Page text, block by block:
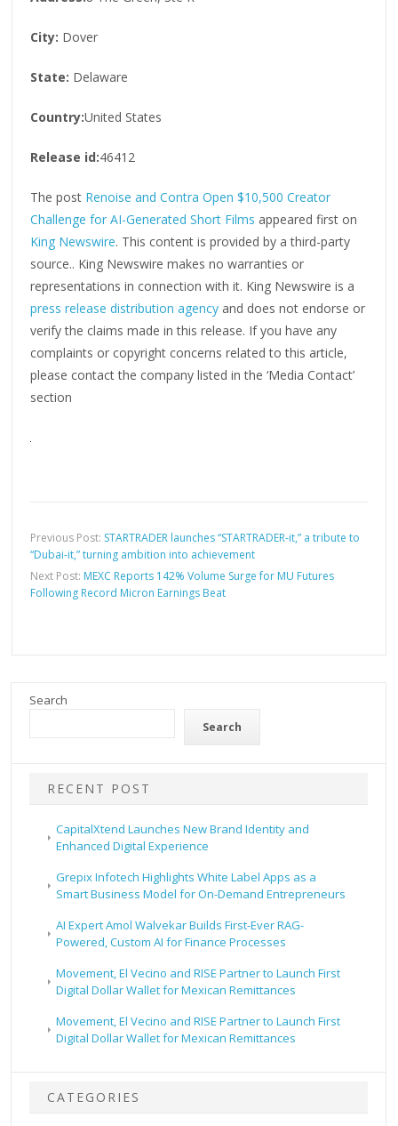
City: Dover
State: Delaware
Country:United States
Release id:46412
The post Renoise and Contra Open $10,500 Creator
Challenge for AI-Generated Short Films appeared first on
King Newswire. This content is provided by a third-party
source.. King Newswire makes no warranties or
representations in connection with it. King Newswire is a
press release distribution agency and does not endorse or
verify the claims made in this release. If you have any
complaints or copyright concerns related to this article,
please contact the company listed in the ‘Media Contact’
section
Previous Post: STARTRADER launches “STARTRADER-it,” a tribute to
“Dubai-it,” turning ambition into achievement
Next Post: MEXC Reports 142% Volume Surge for MU Futures
Following Record Micron Earnings Beat
Search
Search
RECENT POST
CapitalXtend Launches New Brand Identity and
Enhanced Digital Experience
Grepix Infotech Highlights White Label Apps as a
Smart Business Model for On-Demand Entrepreneurs
AI Expert Amol Walvekar Builds First-Ever RAG-
Powered, Custom AI for Finance Processes
Movement, El Vecino and RISE Partner to Launch First
Digital Dollar Wallet for Mexican Remittances
Movement, El Vecino and RISE Partner to Launch First
Digital Dollar Wallet for Mexican Remittances
CATEGORIES